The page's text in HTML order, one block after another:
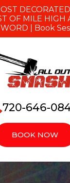
OF MILE HIGH
| Book
720-646-
BOOK NOW